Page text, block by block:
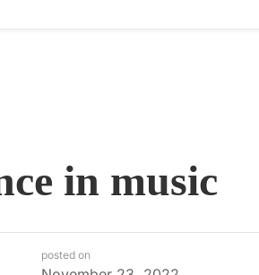
in music
posted on